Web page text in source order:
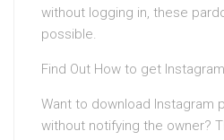
without logging in, these
possible.
Find Out How to get
Want to download Instagram
without notifying the owner?